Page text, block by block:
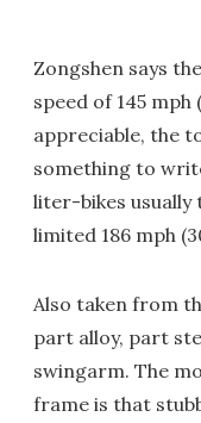
Zongshen says
speed of 145
appreciable, the
something to
liter-bikes
limited 186 mph
Also taken from
part alloy, part
swingarm. The
frame is that